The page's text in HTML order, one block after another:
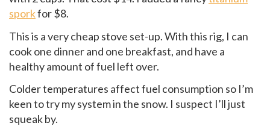
sporkfor $8.
This is a very cheap stove set-up. With this rig, I can
cook one dinner and one breakfast, and have a
healthy amount of fuel left over.
Colder temperatures affect fuel consumption so I’m
keen to try my system in the snow. I suspect I’ll just
squeak by.